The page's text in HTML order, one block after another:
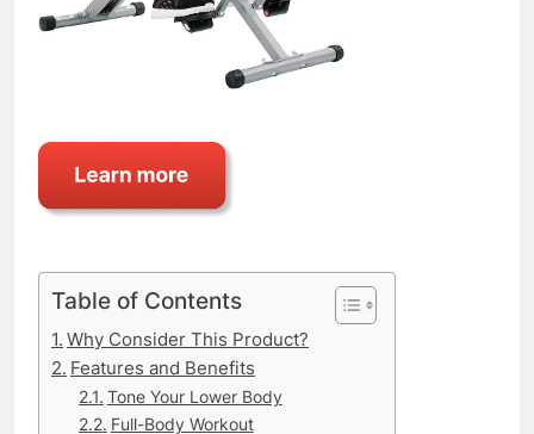
Table of Contents
Why Consider This Product?
Features and Benefits
Tone Your Lower Body
Full-Body Workout